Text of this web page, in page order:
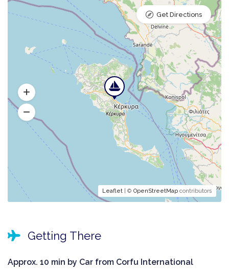
Leaflet | © OpenStreetMap contributors
Get Directions
Getting There
Approx. 10 min by Car from Corfu International